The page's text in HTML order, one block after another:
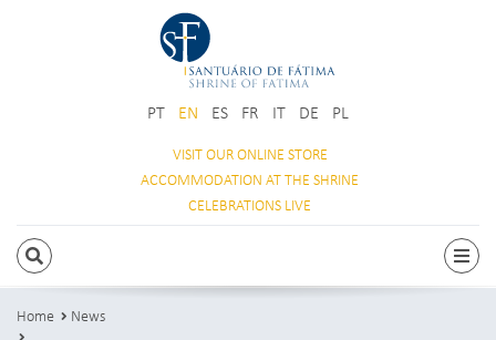
PT EN ES FR IT DE PL
VISIT OURONLINE STORE
ACCOMMODATION AT THE SHRINE
CELEBRATIONS LIVE
SEARCH
Home
News